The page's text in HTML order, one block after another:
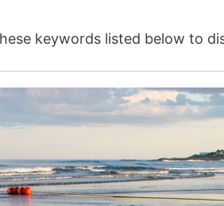
keywords listed below to